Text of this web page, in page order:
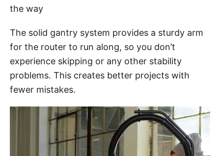
the way
The solid gantry system provides a sturdy arm
for the router to run along, so you don’t
experience skipping or any other stability
problems. This creates better projects with
fewer mistakes.